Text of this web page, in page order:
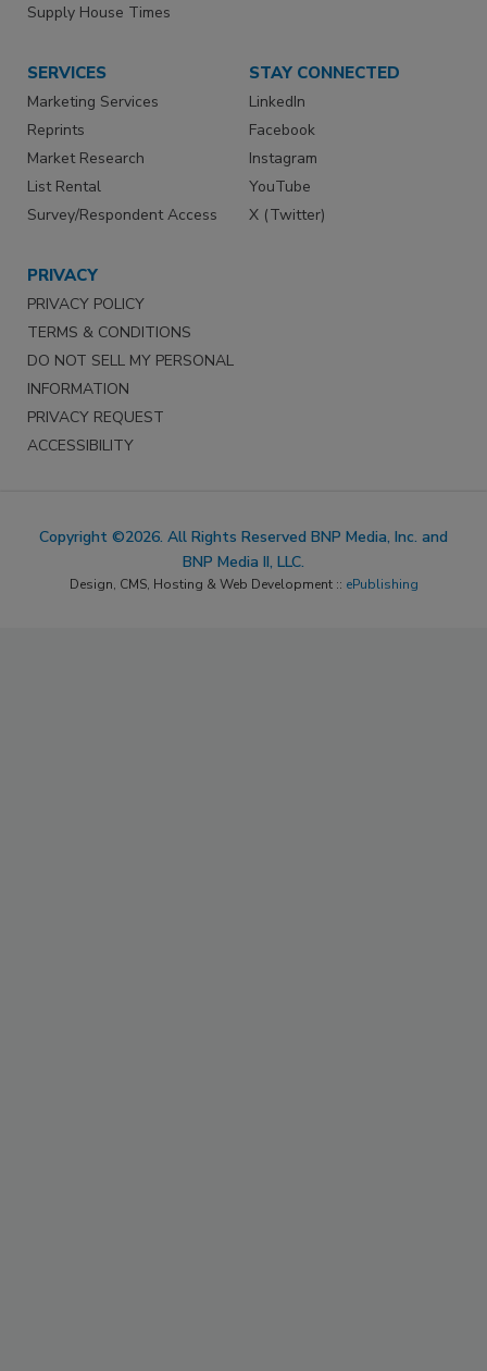
Supply House Times
SERVICES
Marketing Services
Reprints
Market Research
List Rental
Survey/Respondent Access
STAY CONNECTED
LinkedIn
Facebook
Instagram
YouTube
X (Twitter)
PRIVACY
PRIVACY POLICY
TERMS & CONDITIONS
DO NOT SELL MY PERSONAL
INFORMATION
PRIVACY REQUEST
ACCESSIBILITY
Copyright ©2026. All Rights Reserved BNP Media, Inc. and
BNP Media II, LLC.
Design, CMS, Hosting & Web Development :: ePublishing